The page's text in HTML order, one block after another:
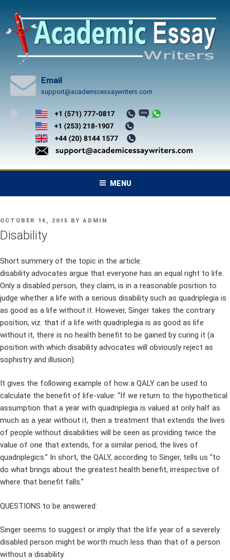
content
Email
support@academicessaywriters.com
MENU
POSTED
ON
OCTOBER 14, 2015 BY ADMIN
Disability
Short summery of the topic in the article:
disability advocates argue that everyone has an equal right to life.
Only a disabled person, they claim, is in a reasonable position to
judge whether a life with a serious disability such as quadriplegia is
as good as a life without it. However, Singer takes the contrary
position, viz. that if a life with quadriplegia is as good as life
without it, there is no health benefit to be gained by curing it (a
position with which disability advocates will obviously reject as
sophistry and illusion).
It gives the following example of how a QALY can be used to
calculate the benefit of life-value: “If we return to the hypothetical
assumption that a year with quadriplegia is valued at only half as
much as a year without it, then a treatment that extends the lives
of people without disabilities will be seen as providing twice the
value of one that extends, for a similar period, the lives of
quadriplegics.” In short, the QALY, according to Singer, tells us “to
do what brings about the greatest health benefit, irrespective of
where that benefit falls.”
QUESTIONS to be answered:
Singer seems to suggest or imply that the life year of a severely
disabled person might be worth much less than that of a person
without a disability.